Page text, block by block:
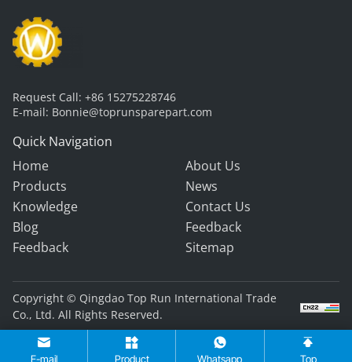
Request Call: +86 15275228746
E-mail: Bonnie@toprunsparepart.com
Quick Navigation
Home
About Us
Products
News
Knowledge
Contact Us
Blog
Feedback
Feedback
Sitemap
Copyright © Qingdao Top Run International Trade
Co., Ltd. All Rights Reserved.
E-mail Product Whatsapp Top